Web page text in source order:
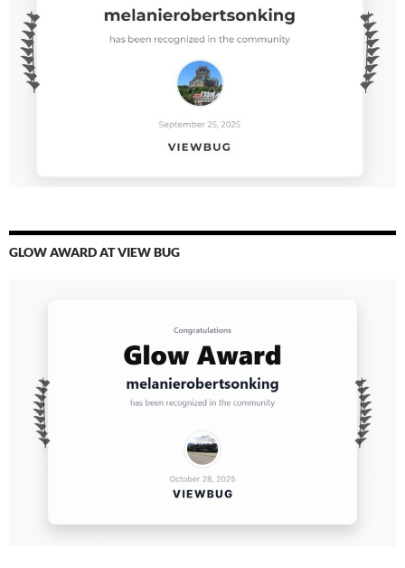
GLOW AWARD AT VIEW BUG